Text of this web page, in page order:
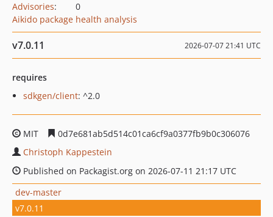
Advisories:
0
Aikido package health analysis
v7.0.11 2026-07-07 21:41 UTC
requires
sdkgen/client: ^2.0
MIT
0d7e681ab5d514c01ca6cf9a0377fb9b0c306076
Christoph Kappestein
Published on Packagist.org on 2026-07-11 21:17 UTC
dev-master
v7.0.11